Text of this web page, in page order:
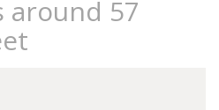
around 57